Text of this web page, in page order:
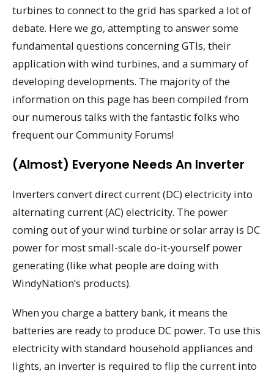
turbines to connect to the grid has sparked a lot of
debate. Here we go, attempting to answer some
fundamental questions concerning GTIs, their
application with wind turbines, and a summary of
developing developments. The majority of the
information on this page has been compiled from
our numerous talks with the fantastic folks who
frequent our Community Forums!
(Almost) Everyone Needs An Inverter
Inverters convert direct current (DC) electricity into
alternating current (AC) electricity. The power
coming out of your wind turbine or solar array is DC
power for most small-scale do-it-yourself power
generating (like what people are doing with
WindyNation’s products).
When you charge a battery bank, it means the
batteries are ready to produce DC power. To use this
electricity with standard household appliances and
lights, an inverter is required to flip the current into